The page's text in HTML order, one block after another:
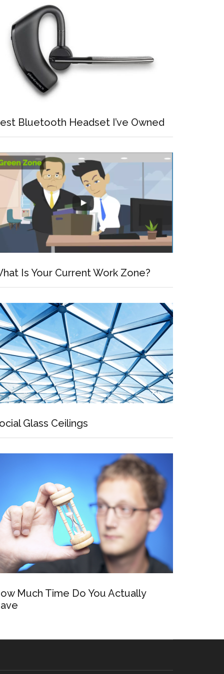
Bluetooth Headset I’ve Owned
Is Your Current Work Zone?
Glass Ceilings
Much Time Do You Actually